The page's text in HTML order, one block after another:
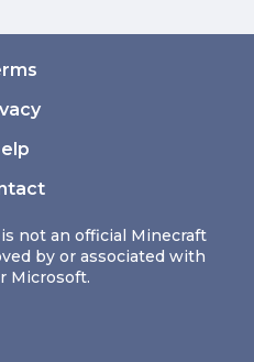
not an official Minecraft
by or associated with
Microsoft.